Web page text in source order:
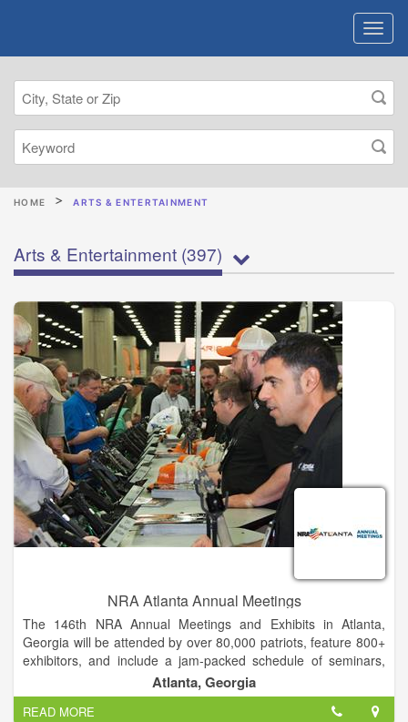
HOME ARTS & ENTERTAINMENT
Arts & Entertainment (397)
NRA Atlanta Annual Meetings
The 146th NRA Annual Meetings and Exhibits in Atlanta,
Georgia will be attended by over 80,000 patriots, feature 800+
exhibitors, and include a jam-packed schedule of seminars,
workshops, special events and celebrity meet and greets! You
don't want to miss out on this exciting celebration of freedom.
Atlanta, Georgia
READ MORE